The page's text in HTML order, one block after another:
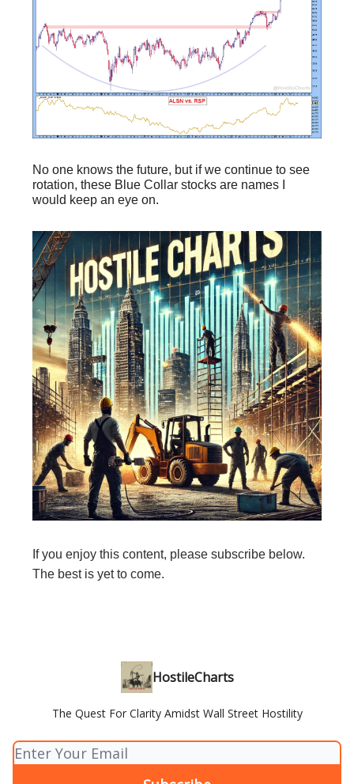
No one knows the future, but if we continue to see
rotation, these Blue Collar stocks are names I
would keep an eye on.
If you enjoy this content, please subscribe below.
The best is yet to come.
HostileCharts
The Quest For Clarity Amidst Wall Street Hostility